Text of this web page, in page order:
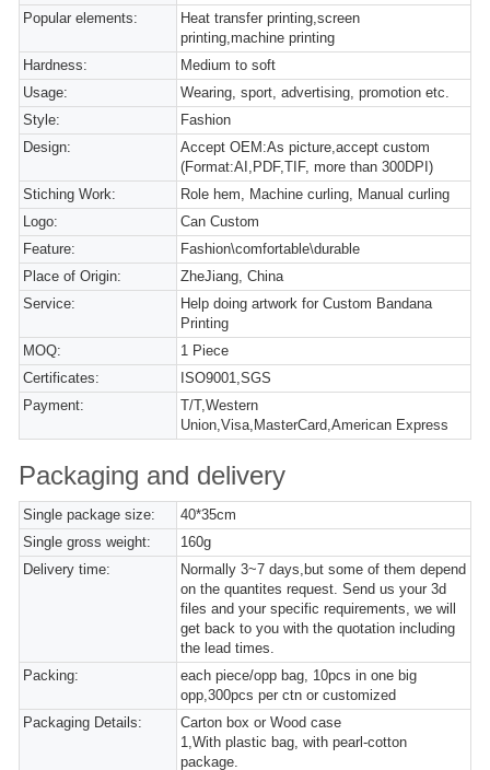
Popular elements:
Heat transfer printing,screen
printing,machine printing
Hardness:
Medium to soft
Usage:
Wearing, sport, advertising, promotion etc.
Style:
Fashion
Design:
Accept OEM:As picture,accept custom
(Format:AI,PDF,TIF, more than 300DPI)
Stiching Work:
Role hem, Machine curling, Manual curling
Logo:
Can Custom
Feature:
Fashion\comfortable\durable
Place of Origin:
ZheJiang, China
Service:
Help doing artwork for Custom Bandana
Printing
MOQ:
1 Piece
Certificates:
ISO9001,SGS
Payment:
T/T,Western
Union,Visa,MasterCard,American Express
Packaging and delivery
Single package size:
40*35cm
Single gross weight:
160g
Delivery time:
Normally 3~7 days,but some of them depend
on the quantites request. Send us your 3d
files and your specific requirements, we will
get back to you with the quotation including
the lead times.
Packing:
each piece/opp bag, 10pcs in one big
opp,300pcs per ctn or customized
Packaging Details:
Carton box or Wood case
1,With plastic bag, with pearl-cotton
package.